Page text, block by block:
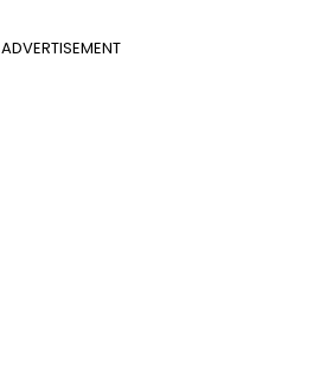
ADVERTISEMENT